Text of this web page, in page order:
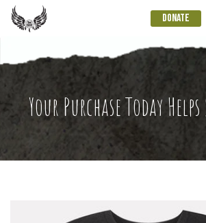
DONATE
Your Purchase Today